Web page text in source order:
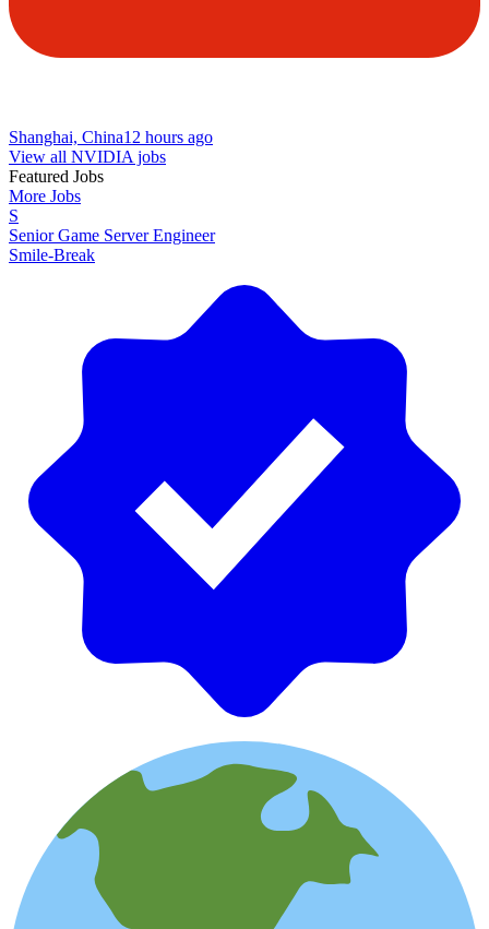
Shanghai, China12 hours ago
View all NVIDIA jobs
Featured Jobs
More Jobs
S
Senior Game Server Engineer
Smile-Break